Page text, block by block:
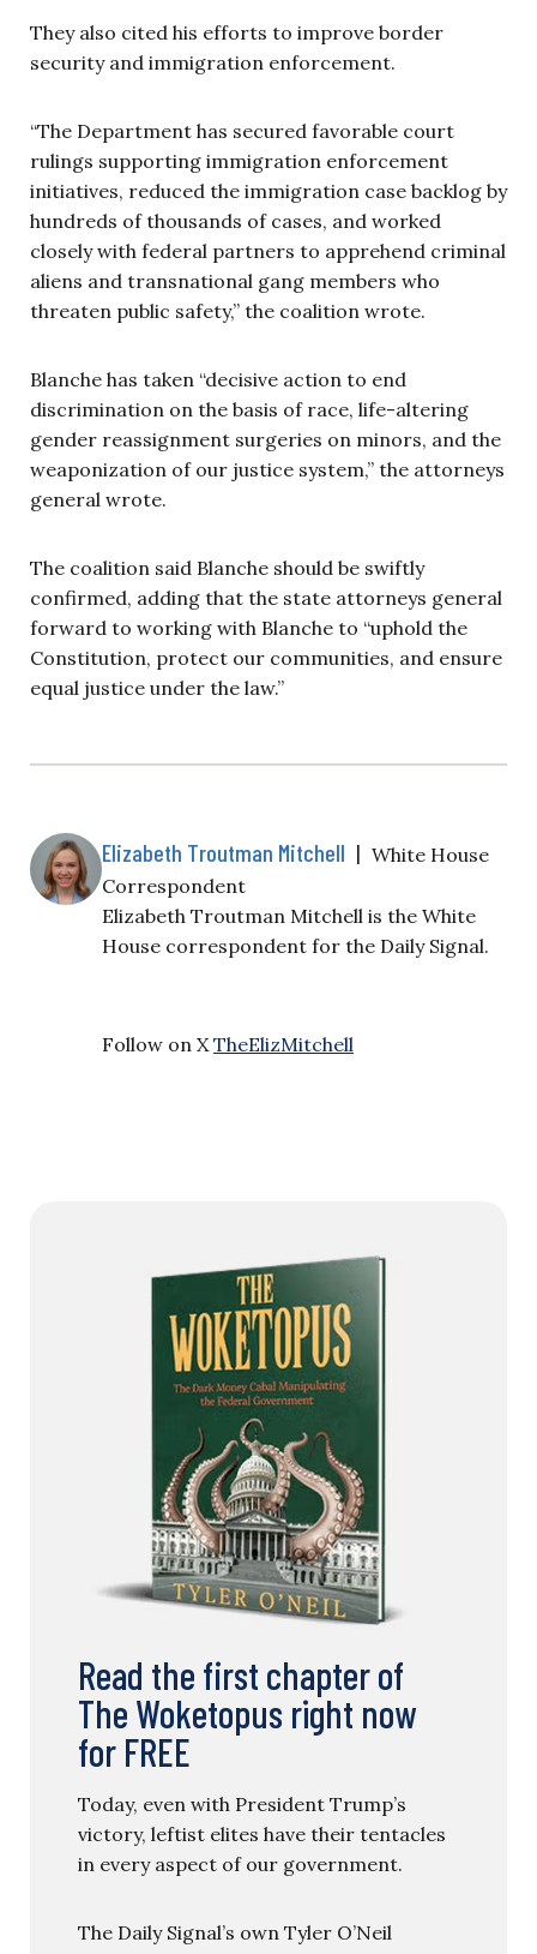
They also cited his efforts to improve border
security and immigration enforcement.
“The Department has secured favorable court
rulings supporting immigration enforcement
initiatives, reduced the immigration case backlog by
hundreds of thousands of cases, and worked
closely with federal partners to apprehend criminal
aliens and transnational gang members who
threaten public safety,” the coalition wrote.
Blanche has taken “decisive action to end
discrimination on the basis of race, life-altering
gender reassignment surgeries on minors, and the
weaponization of our justice system,” the attorneys
general wrote.
The coalition said Blanche should be swiftly
confirmed, adding that the state attorneys general
forward to working with Blanche to “uphold the
Constitution, protect our communities, and ensure
equal justice under the law.”
Elizabeth Troutman Mitchell | White House
Correspondent
Elizabeth Troutman Mitchell is the White
House correspondent for the Daily Signal.
Follow on X TheElizMitchell
Read the first chapter of
The Woketopus right now
for FREE
Today, even with President Trump’s
victory, leftist elites have their tentacles
in every aspect of our government.
The Daily Signal’s own Tyler O’Neil